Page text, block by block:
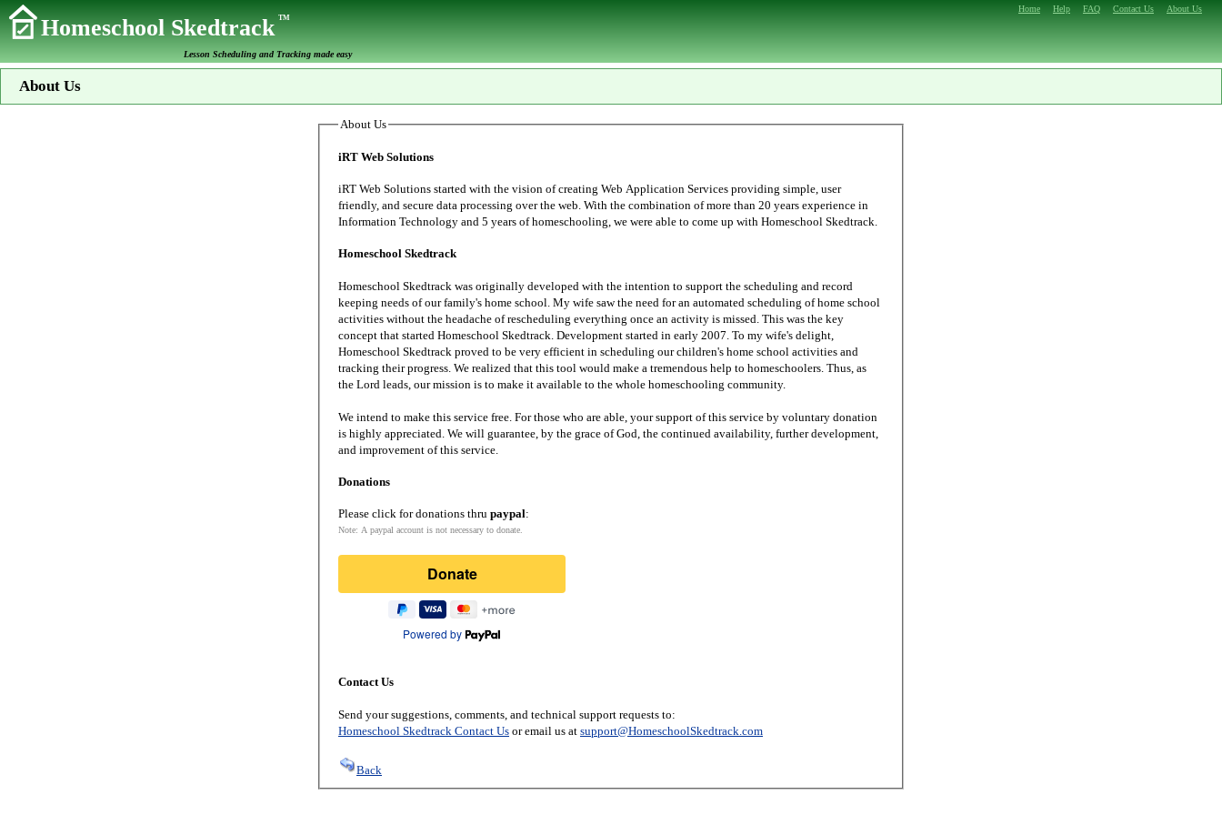
Home Help FAQ Contact Us About Us
Homeschool SkedtrackTM
Lesson Scheduling and Tracking made easy
About Us
About Us
iRT Web Solutions
iRT Web Solutions started with the vision of creating Web Application Services providing simple, user
friendly, and secure data processing over the web. With the combination of more than 20 years experience in
Information Technology and 5 years of homeschooling, we were able to come up with Homeschool Skedtrack.
Homeschool Skedtrack
Homeschool Skedtrack was originally developed with the intention to support the scheduling and record
keeping needs of our family's home school. My wife saw the need for an automated scheduling of home school
activities without the headache of rescheduling everything once an activity is missed. This was the key
concept that started Homeschool Skedtrack. Development started in early 2007. To my wife's delight,
Homeschool Skedtrack proved to be very efficient in scheduling our children's home school activities and
tracking their progress. We realized that this tool would make a tremendous help to homeschoolers. Thus, as
the Lord leads, our mission is to make it available to the whole homeschooling community.
We intend to make this service free. For those who are able, your support of this service by voluntary donation
is highly appreciated. We will guarantee, by the grace of God, the continued availability, further development,
and improvement of this service.
Donations
Please click for donations thru paypal:
Note: A paypal account is not necessary to donate.
Donate
Powered by
Contact Us
Send your suggestions, comments, and technical support requests to:
Homeschool Skedtrack Contact Us or email us at support@HomeschoolSkedtrack.com
Back